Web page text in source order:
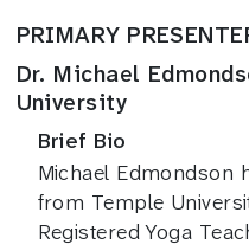
PRIMARY
Dr. Michael
University
Brief Bio
Michael Edmondson
from Temple
Registered Yoga